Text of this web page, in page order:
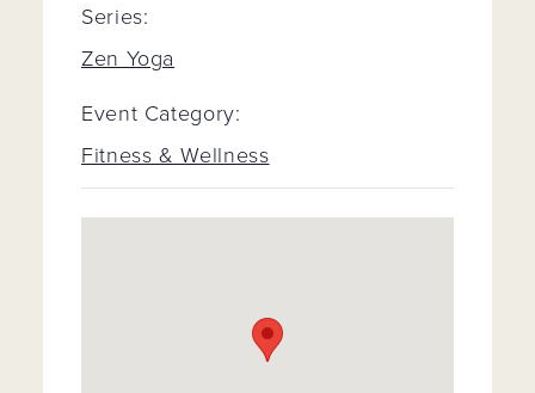
Series:
Zen Yoga
Event Category:
Fitness & Wellness